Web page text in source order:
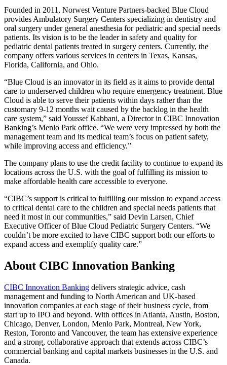
Founded in 2011, Norwest Venture Partners-backed Blue Cloud
provides Ambulatory Surgery Centers specializing in dentistry and
oral surgery under general anesthesia for pediatric and special needs
patients. Its vision is to be the leader in safety and quality for
pediatric dental patients treated in surgery centers. Currently, the
company offers various services in centers in Texas, Kansas,
Florida, California, and Ohio.
“Blue Cloud is an innovator in its field as it aims to provide dental
care to underserved children who require emergency treatment. Blue
Cloud is able to serve their patients within days rather than the
customary 9-12 months wait caused by the backlog in the health
care system,” said Youssef Kabbani, a Director in CIBC Innovation
Banking’s Menlo Park office. “We were very impressed by both the
management team and its medical team’s focus on patient safety,
while improving access and efficiency.”
The company plans to use the credit facility to continue to expand its
locations across the U.S. with the goal of fulfilling its mission to
make affordable health care accessible to everyone.
“CIBC’s support is critical to fulfilling our mission to expand access
to critical dental care to the children and special needs patients that
need it most in our communities,” said Devin Larsen, Chief
Executive Officer of Blue Cloud Pediatric Surgery Centers. “We
couldn’t be more excited to have CIBC support both our efforts to
expand access and exemplify quality care.”
About CIBC Innovation Banking
CIBC Innovation Banking delivers strategic advice, cash
management and funding to North American and UK-based
innovation companies at each stage of their business cycle, from
start up to IPO and beyond. With offices in Atlanta, Austin, Boston,
Chicago, Denver, London, Menlo Park, Montreal, New York,
Reston, Toronto and Vancouver, the team has extensive experience
and a strong, collaborative approach that extends across CIBC’s
commercial banking and capital markets businesses in the U.S. and
Canada.